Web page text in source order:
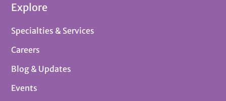
Explore
Specialties & Services
Careers
Blog & Updates
Events